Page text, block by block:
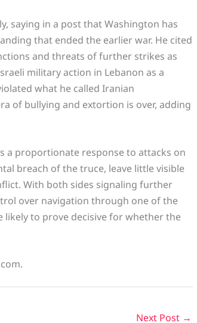
saying in a post that Washington has
that ended the earlier war. He cited
and threats of further strikes as
military action in Lebanon as a
what he called Iranian
of bullying and extortion is over, adding
a proportionate response to attacks on
breach of the truce, leave little visible
With both sides signaling further
over navigation through one of the
likely to prove decisive for whether the
Next Post →